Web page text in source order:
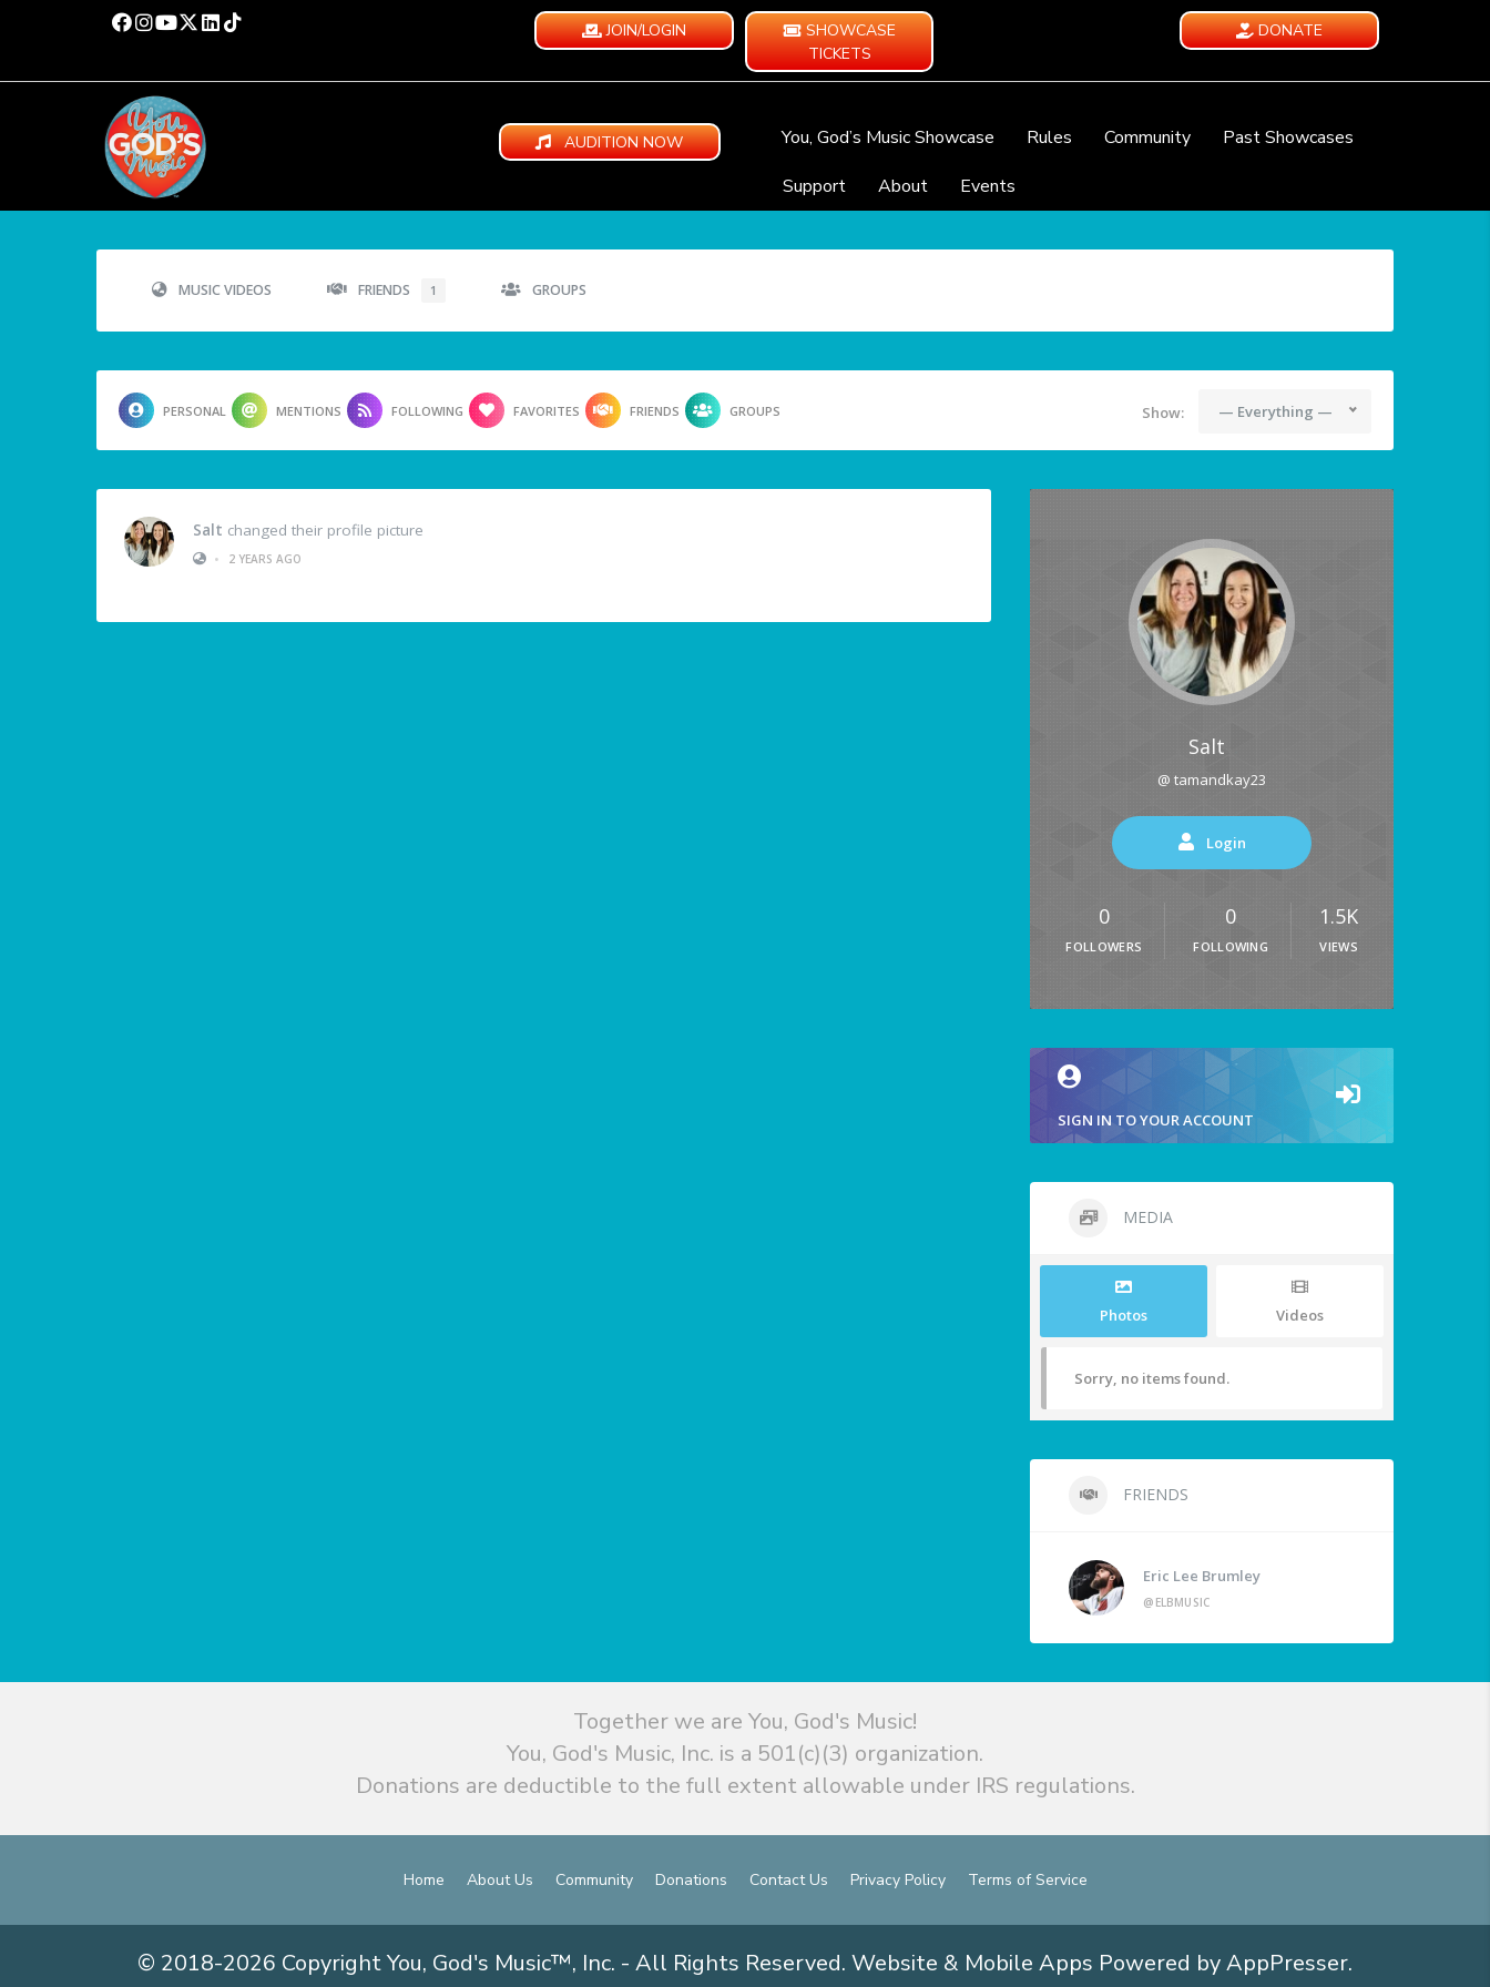
JOIN/LOGIN
SHOWCASE
TICKETS
DONATE
AUDITION NOW You, God’s Music Showcase Rules Community
Past Showcases
Support
About Events
MUSIC VIDEOS FRIENDS 1 GROUPS
PERSONAL MENTIONS FOLLOWING FAVORITES FRIENDS GROUPS Show: — Everything —
Salt changed their profile picture
•
2 YEARS AGO
Salt
@ tamandkay23
Login
0
FOLLOWERS
0
FOLLOWING
1.5K
VIEWS
SIGN IN TO YOUR ACCOUNT
MEDIA
Photos Videos
Sorry, no items found.
FRIENDS
Eric Lee Brumley
@ELBMUSIC
Together we are You, God's Music!
You, God's Music, Inc. is a 501(c)(3) organization.
Donations are deductible to the full extent allowable under IRS regulations.
Home About Us Community Donations Contact Us Privacy Policy Terms of Service
© 2018-2026 Copyright You, God's Music™, Inc. - All Rights Reserved. Website & Mobile Apps Powered by AppPresser.